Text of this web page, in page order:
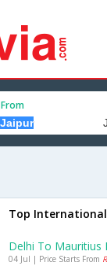
From
Top
Delhi To Mauritius
04 Jul | Price Starts From